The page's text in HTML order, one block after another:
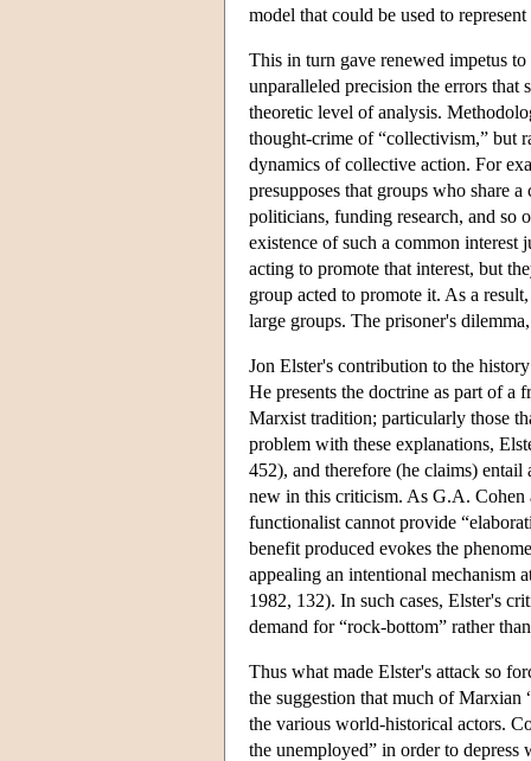
model that could be used to
This in turn gave renewed impetus
unparalleled precision the errors
theoretic level of analysis.
thought-crime of “collectivism,” but
dynamics of collective action. For
presupposes that groups who share
politicians, funding research, and so
existence of such a common
acting to promote that interest, but
group acted to promote it. As a
large groups. The prisoner's
Jon Elster's contribution to the
He presents the doctrine as part of a
Marxist tradition; particularly those
problem with these explanations,
452), and therefore (he claims)
new in this criticism. As G.A. Cohen
functionalist cannot provide
benefit produced evokes the
appealing an intentional mechanism
1982, 132). In such cases, Elster's
demand for “rock-bottom” rather
Thus what made Elster's attack so
the suggestion that much of Marxian
the various world-historical actors.
the unemployed” in order to